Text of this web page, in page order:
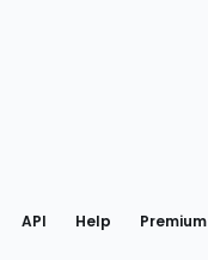
API Help Premium